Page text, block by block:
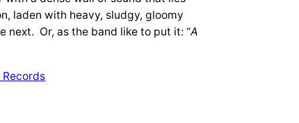
laden with heavy, sludgy, gloomy
Or, as the band like to put it: “A